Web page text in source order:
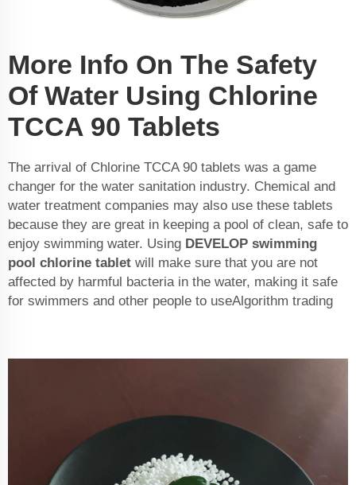
More Info On The Safety
Of Water Using Chlorine
TCCA 90 Tablets
The arrival of Chlorine TCCA 90 tablets was a game
changer for the water sanitation industry. Chemical and
water treatment companies may also use these tablets
because they are great in keeping a pool of clean, safe to
enjoy swimming water. Using DEVELOP swimming
pool chlorine tablet will make sure that you are not
affected by harmful bacteria in the water, making it safe
for swimmers and other people to useAlgorithm trading